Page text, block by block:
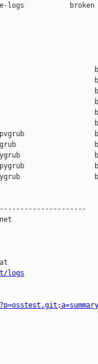
logs           broken
pvgrub
pvgrub
pygrub
pygrub
pygrub
logs